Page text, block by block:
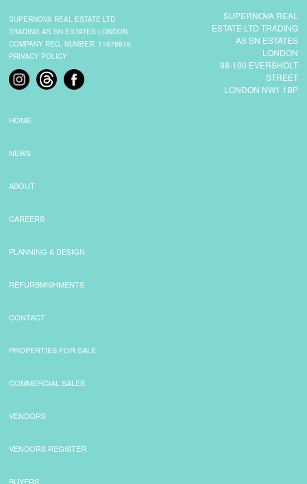
SUPERNOVA REAL
ESTATE LTD TRADING
AS SN ESTATES
LONDON
98-100 EVERSHOLT
STREET
LONDON NW1 1BP
SUPERNOVA REAL ESTATE LTD
TRADING AS SN ESTATES LONDON
COMPANY REG. NUMBER: 11678876
PRIVACY POLICY
HOME
NEWS
ABOUT
CAREERS
PLANNING & DESIGN
REFURBMISHMENTS
CONTACT
PROPERTIES FOR SALE
COMMERCIAL SALES
VENDORS
VENDORS REGISTER
BUYERS